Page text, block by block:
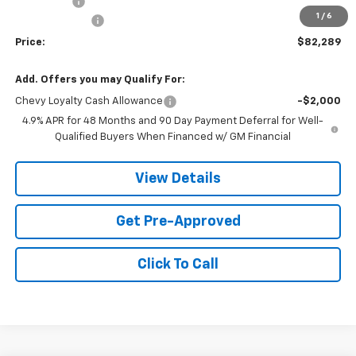
1 / 6
-$1,000
Price: $82,289
Add. Offers you may Qualify For:
Chevy Loyalty Cash Allowance
-$2,000
4.9% APR for 48 Months and 90 Day Payment Deferral for Well-
Qualified Buyers When Financed w/ GM Financial
View Details
Get Pre-Approved
Click To Call